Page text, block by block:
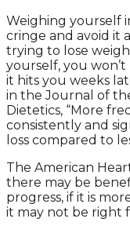
Weighing yourself
cringe and avoid it
trying to lose
yourself, you
it hits you weeks
in the Journal of
Dietetics, “More
consistently and
loss compared to
The American
there may be
progress, if it is
it may not be right